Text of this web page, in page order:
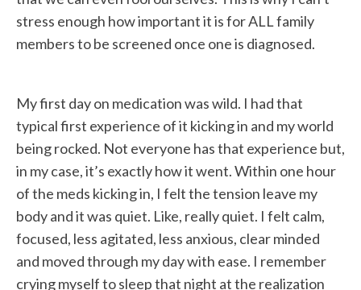
stress enough how important it is for ALL family
members to be screened once one is diagnosed.
My first day on medication was wild. I had that
typical first experience of it kicking in and my world
being rocked. Not everyone has that experience but,
in my case, it’s exactly how it went. Within one hour
of the meds kicking in, I felt the tension leave my
body and it was quiet. Like, really quiet. I felt calm,
focused, less agitated, less anxious, clear minded
and moved through my day with ease. I remember
crying myself to sleep that night at the realization